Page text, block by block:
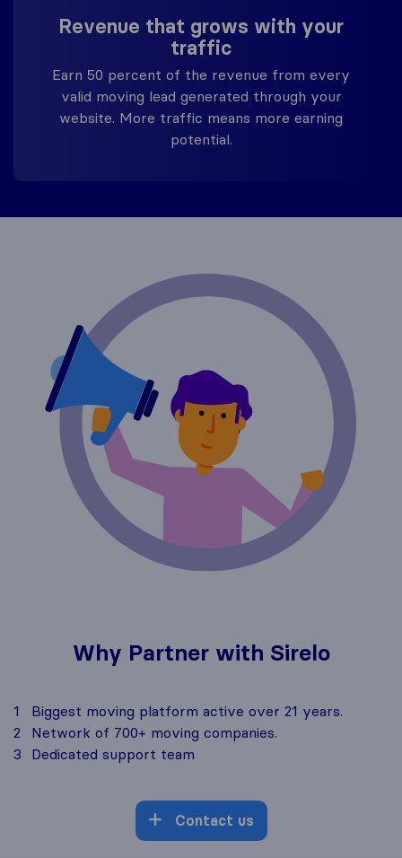
Revenue that grows with your
traffic
Earn 50 percent of the revenue from every
valid moving lead generated through your
website. More traffic means more earning
potential.
Why Partner with Sirelo
1
Biggest moving platform active over 21 years.
2
Network of 700+ moving companies.
3
Dedicated support team
Contact us